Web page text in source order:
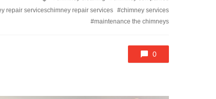
with
repair serviceschimney repair services
chimney services
maintenance the chimneys
0